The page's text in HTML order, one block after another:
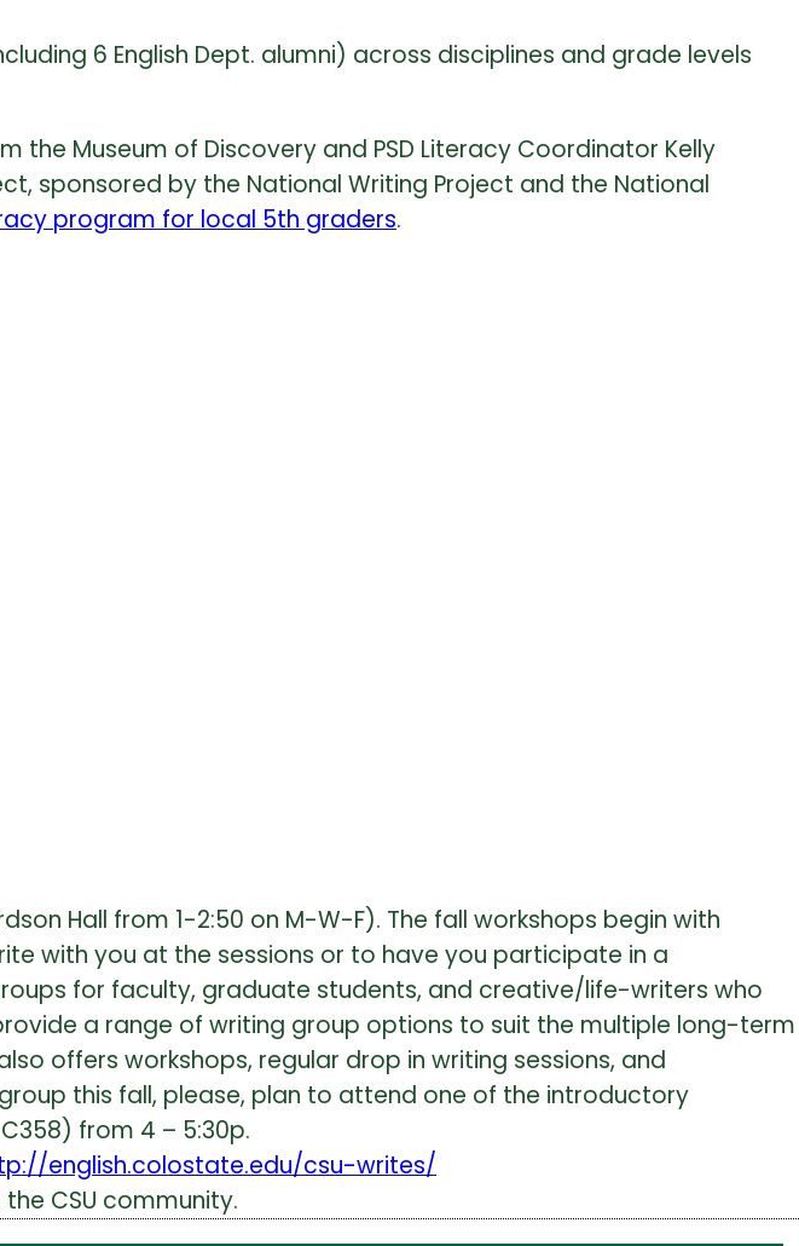
6 English Dept. alumni) across disciplines and grade levels
the Museum of Discovery and PSD Literacy Coordinator Kelly
sponsored by the National Writing Project and the National
program for local 5th graders.
Hall from 1-2:50 on M-W-F). The fall workshops begin with
with you at the sessions or to have you participate in a
for faculty, graduate students, and creative/life-writers who
a range of writing group options to suit the multiple long-term
offers workshops, regular drop in writing sessions, and
this fall, please, plan to attend one of the introductory
from 4 – 5:30p.
english.colostate.edu/csu-writes/
the CSU community.